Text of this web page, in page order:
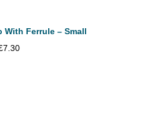
With Ferrule – Small
7.30